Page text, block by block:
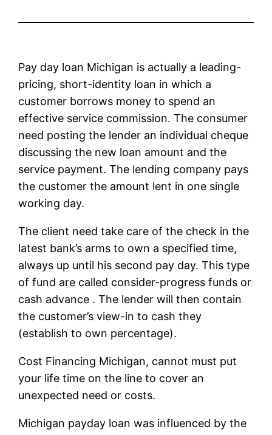
Pay day loan Michigan is actually a leading-
pricing, short-identity loan in which a
customer borrows money to spend an
effective service commission. The consumer
need posting the lender an individual cheque
discussing the new loan amount and the
service payment. The lending company pays
the customer the amount lent in one single
working day.
The client need take care of the check in the
latest bank’s arms to own a specified time,
always up until his second pay day. This type
of fund are called consider-progress funds or
cash advance . The lender will then contain
the customer’s view-in to cash they
(establish to own percentage).
Cost Financing Michigan, cannot must put
your life time on the line to cover an
unexpected need or costs.
Michigan payday loan was influenced by the